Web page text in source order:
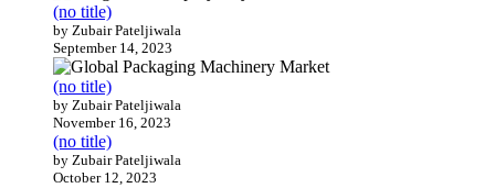
(no title)
by Zubair Pateljiwala
September 14, 2023
(no title)
by Zubair Pateljiwala
November 16, 2023
(no title)
by Zubair Pateljiwala
October 12, 2023